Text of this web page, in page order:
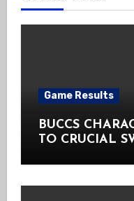
Game Results
BUCCS
TO CRUCIAL